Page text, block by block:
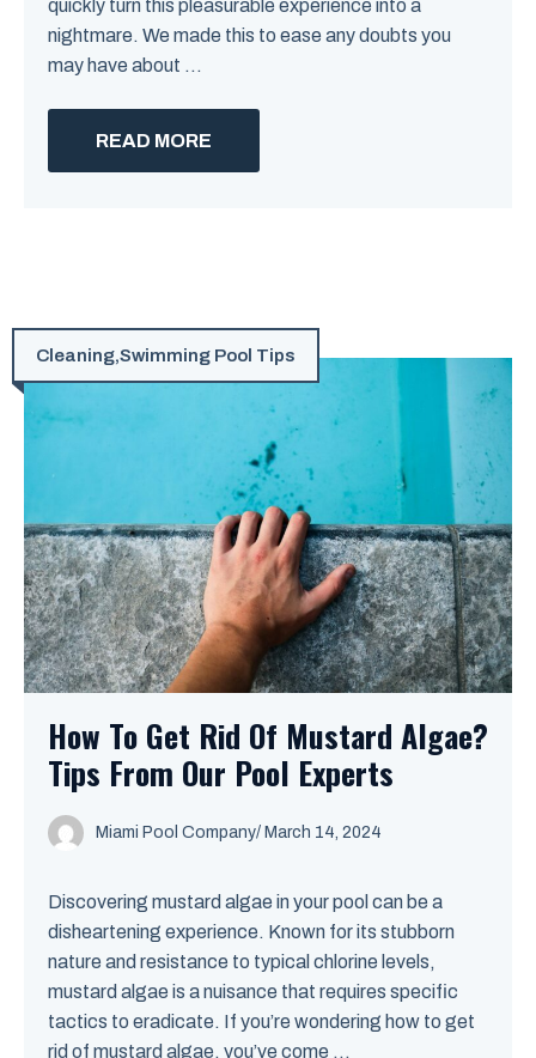
quickly turn this pleasurable experience into a
nightmare. We made this to ease any doubts you
may have about ...
READ MORE
Cleaning,Swimming Pool Tips
How To Get Rid Of Mustard Algae?
Tips From Our Pool Experts
Miami Pool Company/ March 14, 2024
Discovering mustard algae in your pool can be a
disheartening experience. Known for its stubborn
nature and resistance to typical chlorine levels,
mustard algae is a nuisance that requires specific
tactics to eradicate. If you’re wondering how to get
rid of mustard algae, you’ve come ...